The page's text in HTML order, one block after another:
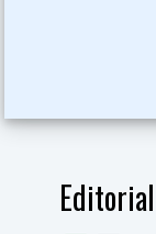
Editorial